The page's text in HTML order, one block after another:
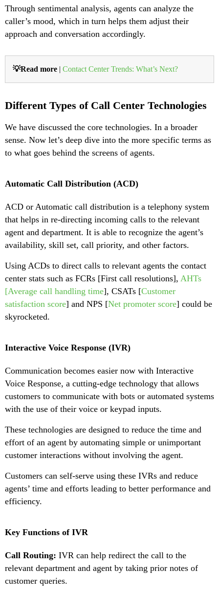
Through sentimental analysis, agents can analyze the
caller’s mood, which in turn helps them adjust their
approach and conversation accordingly.
💡Read more | Contact Center Trends: What’s Next?
Different Types of Call Center Technologies
We have discussed the core technologies. In a broader
sense. Now let’s deep dive into the more specific terms as
to what goes behind the screens of agents.
Automatic Call Distribution (ACD)
ACD or Automatic call distribution is a telephony system
that helps in re-directing incoming calls to the relevant
agent and department. It is able to recognize the agent’s
availability, skill set, call priority, and other factors.
Using ACDs to direct calls to relevant agents the contact
center stats such as FCRs [First call resolutions], AHTs
[Average call handling time], CSATs [Customer
satisfaction score] and NPS [Net promoter score] could be
skyrocketed.
Interactive Voice Response (IVR)
Communication becomes easier now with Interactive
Voice Response, a cutting-edge technology that allows
customers to communicate with bots or automated systems
with the use of their voice or keypad inputs.
These technologies are designed to reduce the time and
effort of an agent by automating simple or unimportant
customer interactions without involving the agent.
Customers can self-serve using these IVRs and reduce
agents’ time and efforts leading to better performance and
efficiency.
Key Functions of IVR
Call Routing: IVR can help redirect the call to the
relevant department and agent by taking prior notes of
customer queries.